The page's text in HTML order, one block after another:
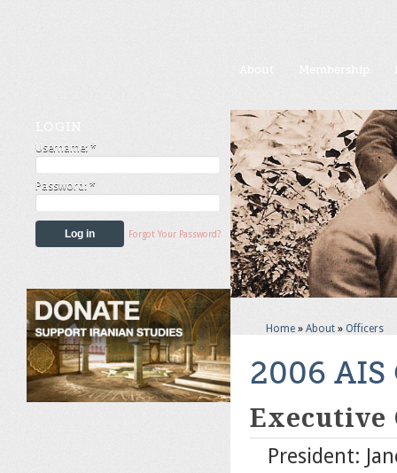
About Membership
Home » About » Officers
2006 AIS
Executive
President:
LOGIN
Username: *
Password: *
Forgot Your Password?